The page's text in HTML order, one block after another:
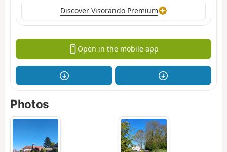
Discover Visorando Premium
Open in the mobile app
Photos